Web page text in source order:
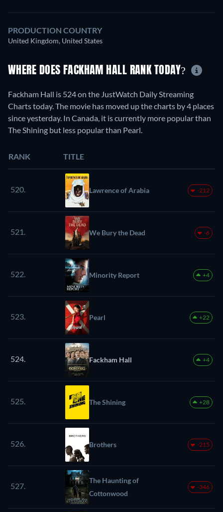
PRODUCTION COUNTRY
United Kingdom, United States
WHERE DOES FACKHAM HALL RANK TODAY?
Fackham Hall is 524 on the JustWatch Daily Streaming
Charts today. The movie has moved up the charts by 4 places
since yesterday. In Canada, it is currently more popular than
The Shining but less popular than Pearl.
RANK TITLE
520. Lawrence of Arabia -212
521. We Bury the Dead -6
522. Minority Report +4
523. Pearl +22
524. Fackham Hall +4
525. The Shining +28
526. Brothers -215
527.
The Haunting of
Cottonwood
-346